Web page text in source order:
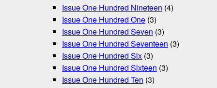
Issue One Hundred Nineteen (4)
Issue One Hundred One (3)
Issue One Hundred Seven (3)
Issue One Hundred Seventeen (3)
Issue One Hundred Six (3)
Issue One Hundred Sixteen (3)
Issue One Hundred Ten (3)